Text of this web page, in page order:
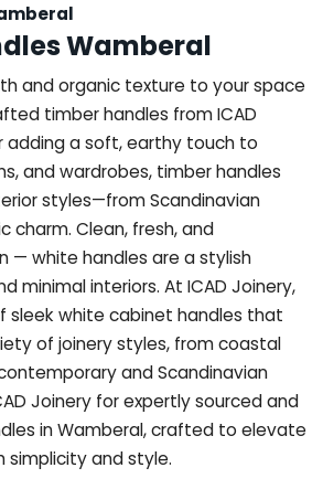
Wamberal
and organic texture to your space
timber handles from ICAD
adding a soft, earthy touch to
and wardrobes, timber handles
styles—from Scandinavian
charm. Clean, fresh, and
— white handles are a stylish
minimal interiors. At ICAD Joinery,
sleek white cabinet handles that
of joinery styles, from coastal
and Scandinavian
Joinery for expertly sourced and
in Wamberal, crafted to elevate
simplicity and style.